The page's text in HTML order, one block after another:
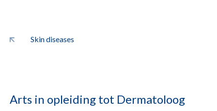
Skin diseases
Arts in opleiding tot Dermatoloog